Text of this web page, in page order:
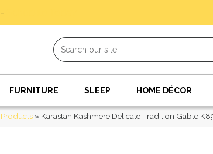
-
FURNITURE SLEEP HOME DÉCOR
Products » Karastan Kashmere Delicate Tradition Gable